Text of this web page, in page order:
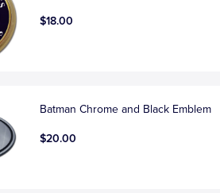
$18.00
Batman Chrome and Black Emblem
$20.00